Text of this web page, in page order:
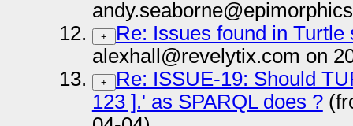
+
Re: Issues found in Turtle
alexhall@revelytix.com on
+
Re: ISSUE-19: Should
123 ].' as SPARQL does ?